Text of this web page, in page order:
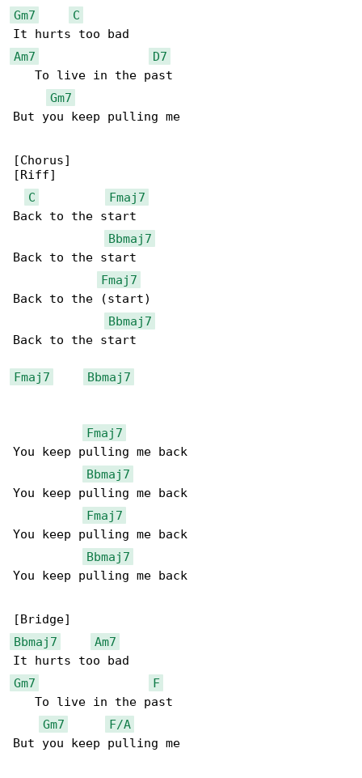
Gm7
C
Am7
D7
   To live in the past
Gm7
But you keep pulling me
[Chorus]
[Riff]
C
Fmaj7
Back to the start
Bbmaj7
Back to the start
Fmaj7
Back to the (start)
Bbmaj7
Back to the start
Fmaj7 Bbmaj7
Fmaj7
You keep pulling me back
Bbmaj7
You keep pulling me back
Fmaj7
You keep pulling me back
Bbmaj7
You keep pulling me back
Bbmaj7
Am7
Gm7
F
   To live in the past
Gm7
F/A
But you keep pulling me